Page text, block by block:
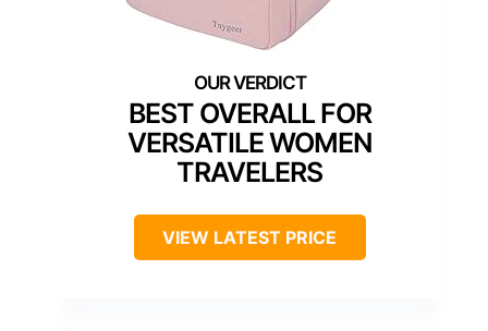
BEST OVERALL FOR
VERSATILE WOMEN
TRAVELERS
VIEW LATEST PRICE